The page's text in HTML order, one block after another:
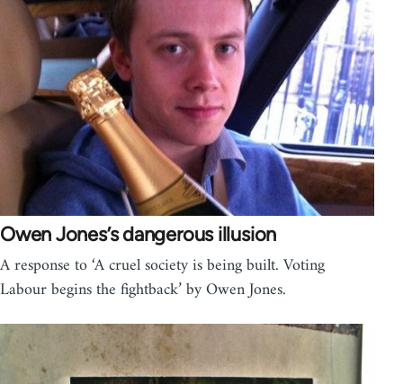
Owen Jones’s dangerous illusion
A response to ‘A cruel society is being built. Voting
Labour begins the fightback’ by Owen Jones.